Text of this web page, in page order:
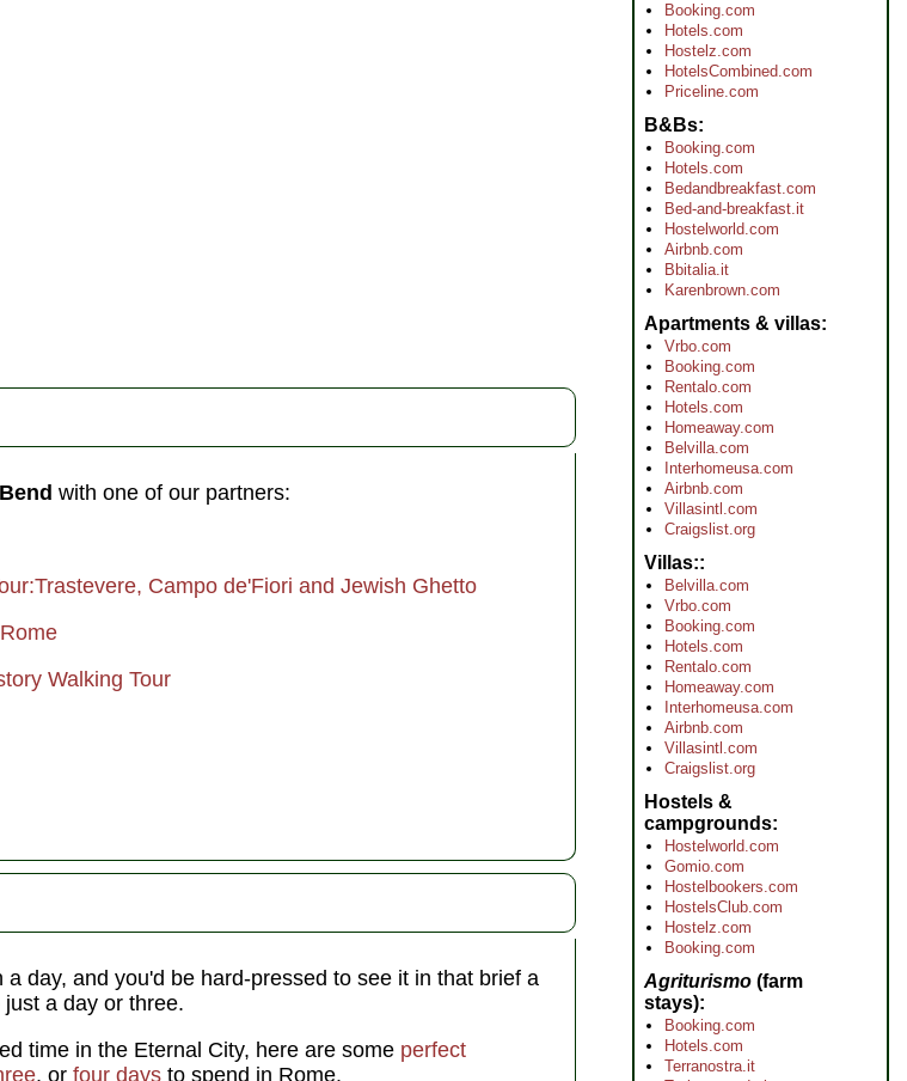
with one of our partners:
Campo de'Fiori and Jewish Ghetto
Walking Tour
a day, and you'd be hard-pressed to see it in that brief a
a day or three.
time in the Eternal City, here are some perfect
, or four days to spend in Rome.
Booking.com
Hotels.com
Hostelz.com
HotelsCombined.com
Priceline.com
B&Bs
Booking.com
Hotels.com
Bedandbreakfast.com
Bed-and-breakfast.it
Hostelworld.com
Airbnb.com
Bbitalia.it
Karenbrown.com
Apartments & villas
Vrbo.com
Booking.com
Rentalo.com
Hotels.com
Homeaway.com
Belvilla.com
Interhomeusa.com
Airbnb.com
Villasintl.com
Craigslist.org
Villas:
Belvilla.com
Vrbo.com
Booking.com
Hotels.com
Rentalo.com
Homeaway.com
Interhomeusa.com
Airbnb.com
Villasintl.com
Craigslist.org
Hostels &
campgrounds
Hostelworld.com
Gomio.com
Hostelbookers.com
HostelsClub.com
Hostelz.com
Booking.com
Agriturismo (farm
stays)
Booking.com
Hotels.com
Terranostra.it